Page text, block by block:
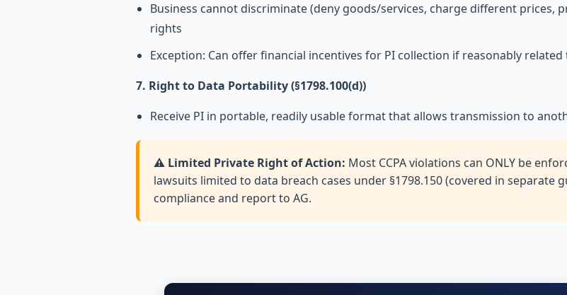
Business cannot discriminate (deny goods/services, charge different prices,
rights
Exception: Can offer financial incentives for PI collection if reasonably related
7. Right to Data Portability (§1798.100(d))
Receive PI in portable, readily usable format that allows transmission to
⚠️ Limited Private Right of Action: Most CCPA violations can ONLY be
lawsuits limited to data breach cases under §1798.150 (covered in separate
compliance and report to AG.